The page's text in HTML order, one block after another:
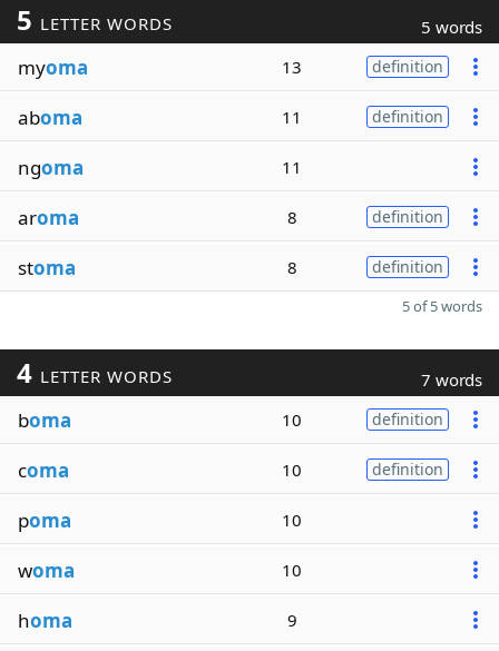
5 LETTER WORDS 5 words
myoma 13 definition
aboma 11 definition
ngoma 11
aroma 8 definition
stoma 8 definition
5 of 5 words
4 LETTER WORDS 7 words
boma 10 definition
coma 10 definition
poma 10
woma 10
homa 9